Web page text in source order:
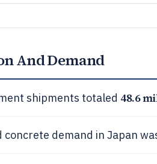
And Demand
shipments totaled 48.6
concrete demand in Japan